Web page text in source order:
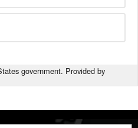
government. Provided by